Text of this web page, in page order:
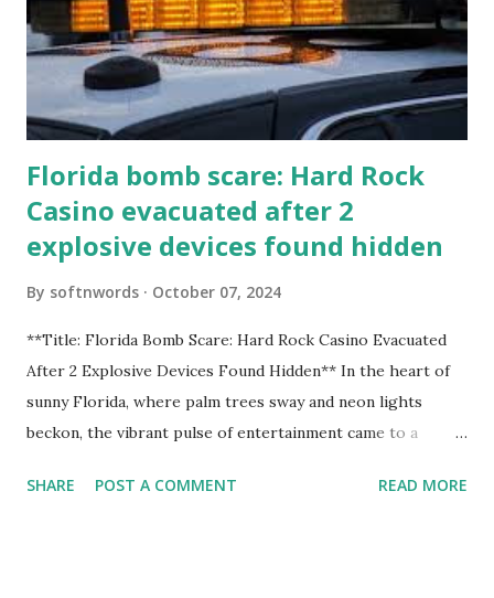
Florida bomb scare: Hard Rock
Casino evacuated after 2
explosive devices found hidden
By softnwords October 07, 2024
**Title: Florida Bomb Scare: Hard Rock Casino Evacuated
After 2 Explosive Devices Found Hidden** In the heart of
sunny Florida, where palm trees sway and neon lights
beckon, the vibrant pulse of entertainment came to a
games at the iconic Hard Rock Casino, an alarming
SHARE POST A COMMENT READ MORE